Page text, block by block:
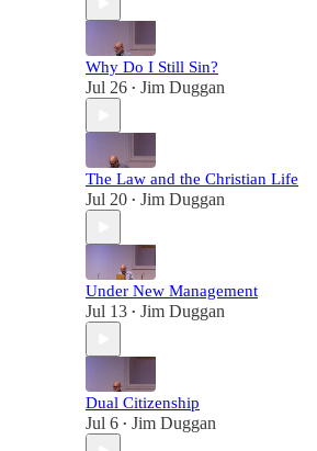
Why Do I Still Sin?
Jul 26 • Jim Duggan
The Law and the Christian Life
Jul 20 • Jim Duggan
Under New Management
Jul 13 • Jim Duggan
Dual Citizenship
Jul 6 • Jim Duggan